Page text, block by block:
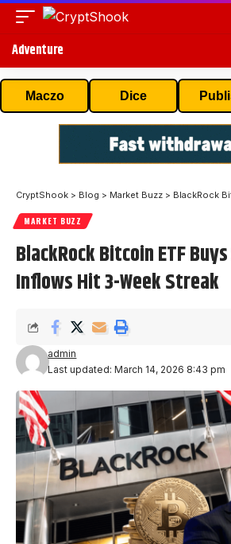
Adventure
Maczo Dice
CryptShook > Blog > Market Buzz > BlackRock Bitcoin ETF
MARKET BUZZ
BlackRock Bitcoin ETF
Inflows Hit 3-Week Streak
Last updated: March 14, 2026 8:43 pm
admin